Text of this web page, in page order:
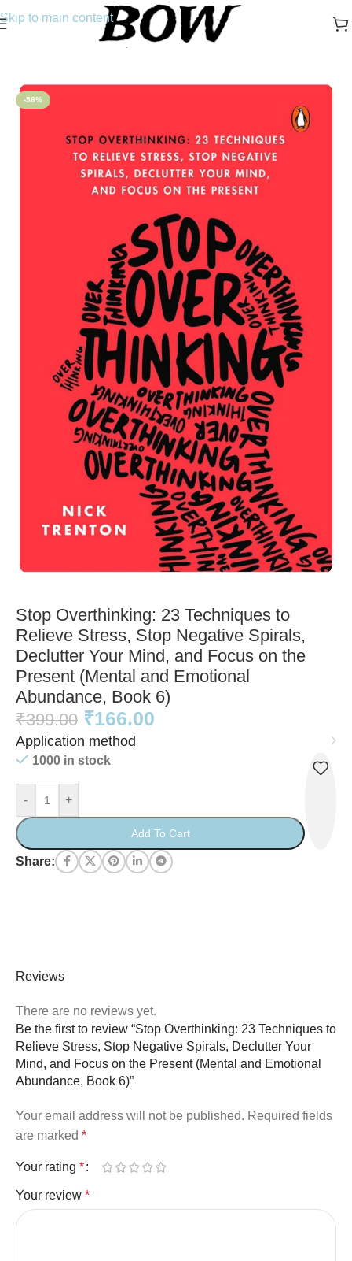
Skip to main content
Self-Help
-58%
Stop Overthinking: 23 Techniques to
Relieve Stress, Stop Negative Spirals,
Declutter Your Mind, and Focus on the
Present (Mental and Emotional
Abundance, Book 6)
₹399.00 ₹166.00
Application method
1000 in stock
- +
Add To Cart
Share:
Reviews
There are no reviews yet.
Be the first to review “Stop Overthinking: 23 Techniques to
Relieve Stress, Stop Negative Spirals, Declutter Your
Mind, and Focus on the Present (Mental and Emotional
Abundance, Book 6)”
Your email address will not be published. Required fields
are marked *
Your rating *
Your review *